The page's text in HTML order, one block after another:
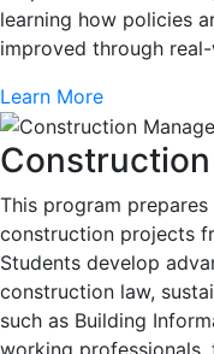
learning how policies
improved through
Learn More
This program
construction projects
Students develop
construction law,
such as Building